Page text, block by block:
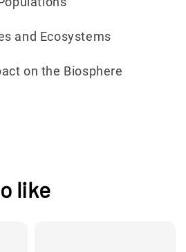
Ecosystems
on the Biosphere
like